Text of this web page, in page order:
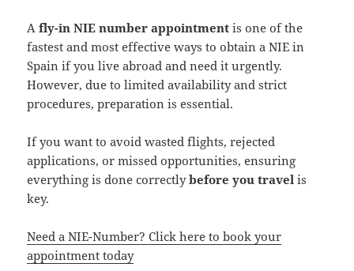
Afly-in NIE number appointment is one of the
fastest and most effective ways to obtain a NIE in
Spain if you live abroad and need it urgently.
However, due to limited availability and strict
procedures, preparation is essential.
If you want to avoid wasted flights, rejected
applications, or missed opportunities, ensuring
everything is done correctlybefore you travel is
key.
Need a NIE-Number? Click here to book your
appointment today